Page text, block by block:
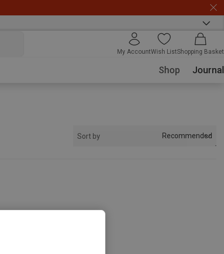
My AccountWish ListShopping Basket
Shop Journal
Sort by Recommended